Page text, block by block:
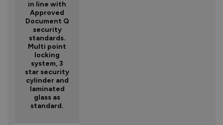
in line with
Approved
Document Q
security
standards.
Multi point
locking
system, 3
star security
cylinder and
laminated
glass as
standard.